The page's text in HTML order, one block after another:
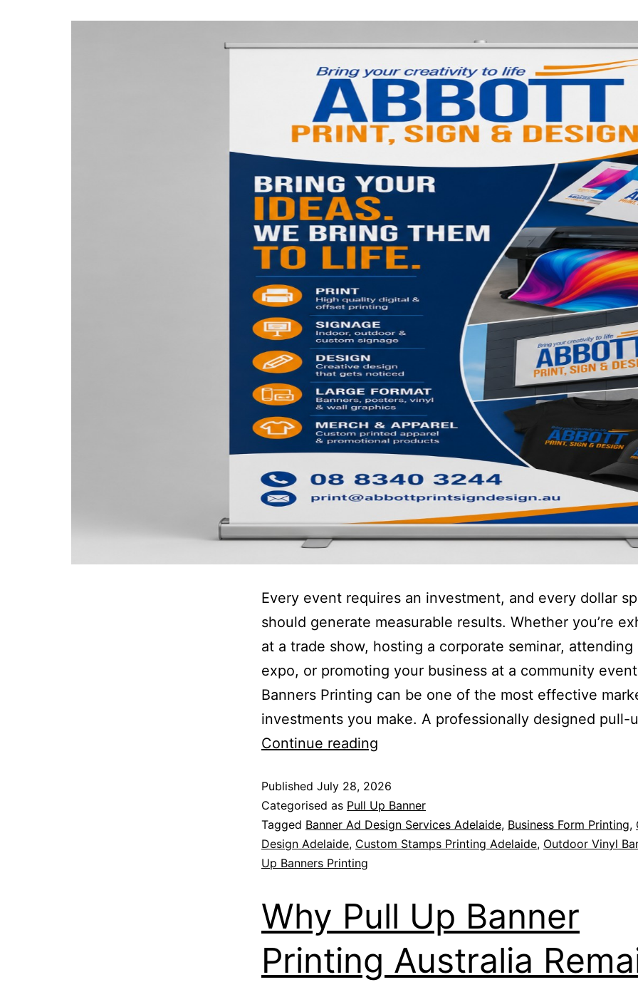
Every event requires an investment, and every dollar
should generate measurable results. Whether you’re
at a trade show, hosting a corporate seminar, attending
expo, or promoting your business at a community
Banners Printing can be one of the most effective
investments you make. A professionally designed pull-
Continue reading
Published July 28, 2026
Categorised as Pull Up Banner
Tagged Banner Ad Design Services Adelaide, Business Form Printing,
Design Adelaide, Custom Stamps Printing Adelaide, Outdoor Vinyl
Up Banners Printing
Why Pull Up Banner
Printing Australia